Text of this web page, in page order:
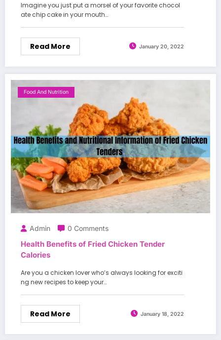
Imagine you just put a morsel of your favorite chocol
ate chip cake in your mouth…
Read More January 20, 2022
Food And Nutrition
Admin 0 Comments
Health Benefits of Fried Chicken Tender
Calories
Are you a chicken lover who’s always looking for exciti
ng new recipes to keep your…
Read More January 18, 2022